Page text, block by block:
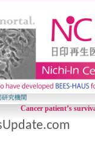
Cancer patient’s